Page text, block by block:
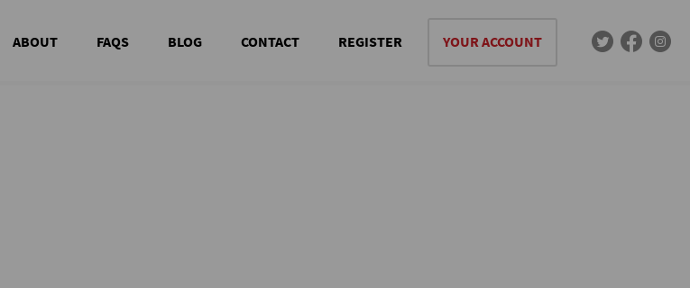
ABOUT FAQS BLOG CONTACT REGISTER YOUR ACCOUNT